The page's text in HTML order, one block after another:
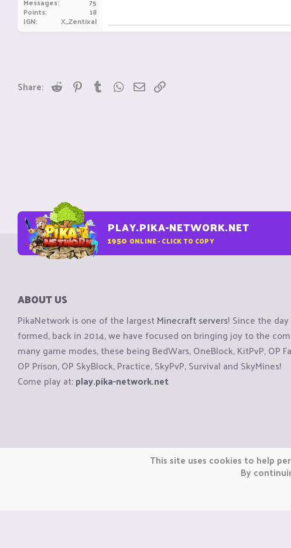
Points 18
IGN X_Zentixal
Share: Reddit PinterestTumblrWhatsApp
Email
PLAY.PIKA-NETWORK.NET
1950 ONLINE - CLICK TO COPY
ABOUT US
PikaNetwork is one of the largestMinecraft servers! Since the
formed, back in 2014, we have focused on bringing joy to the
many game modes, these being BedWars, OneBlock, KitPvP, OP
OP Prison, OP SkyBlock, Practice, SkyPvP, Survival and SkyMines!
Come play at:play.pika-network.net
Copyright © CraftiGames B.V. 2026
We are not affiliated with Mojang or Minecraft.
This site uses cookies to help
By